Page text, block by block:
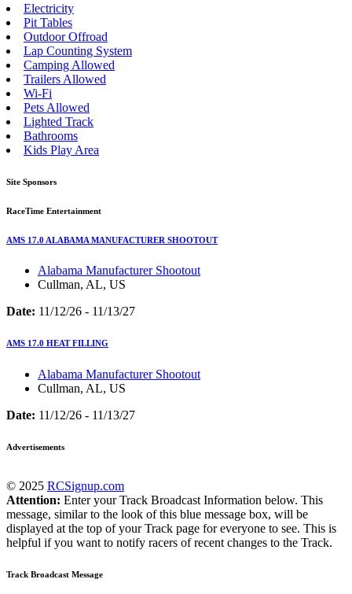
Electricity
Pit Tables
Outdoor Offroad
Lap Counting System
Camping Allowed
Trailers Allowed
Wi-Fi
Pets Allowed
Lighted Track
Bathrooms
Kids Play Area
Site Sponsors
RaceTime Entertainment
AMS 17.0 ALABAMA MANUFACTURER SHOOTOUT
Alabama Manufacturer Shootout
Cullman, AL, US
Date: 11/12/26 - 11/13/27
AMS 17.0 HEAT FILLING
Alabama Manufacturer Shootout
Cullman, AL, US
Date: 11/12/26 - 11/13/27
Advertisements
© 2025 RCSignup.com
Attention: Enter your Track Broadcast Information below. This
message, similar to the look of this blue message box, will be
displayed at the top of your Track page for everyone to see. This is
helpful if you want to notify racers of recent changes to the Track.
Track Broadcast Message